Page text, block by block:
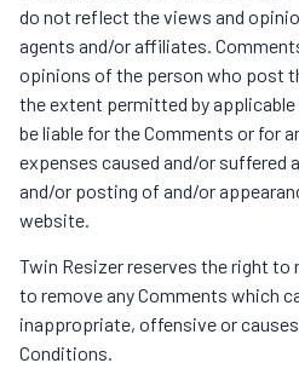
do not reflect the views and
agents and/or affiliates.
opinions of the person who post
the extent permitted by
be liable for the Comments or for
expenses caused and/or suffered
and/or posting of and/or
website.
Twin Resizer reserves the right to
to remove any Comments which
inappropriate, offensive or
Conditions.